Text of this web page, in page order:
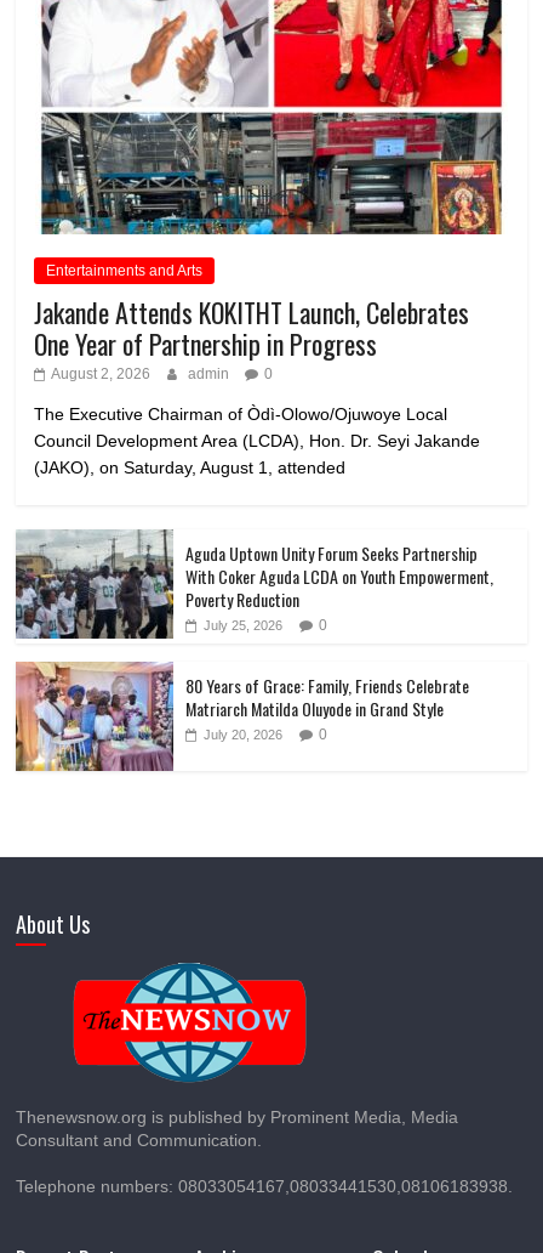
Entertainments and Arts
Jakande Attends KOKITHT Launch, Celebrates
One Year of Partnership in Progress
August 2, 2026 admin 0
The Executive Chairman of Òdì-Olowo/Ojuwoye Local
Council Development Area (LCDA), Hon. Dr. Seyi Jakande
(JAKO), on Saturday, August 1, attended
Aguda Uptown Unity Forum Seeks Partnership
With Coker Aguda LCDA on Youth Empowerment,
Poverty Reduction
July 25, 2026 0
80 Years of Grace: Family, Friends Celebrate
Matriarch Matilda Oluyode in Grand Style
July 20, 2026 0
About Us
Thenewsnow.org is published by Prominent Media, Media
Consultant and Communication.
Telephone numbers: 08033054167,08033441530,08106183938.